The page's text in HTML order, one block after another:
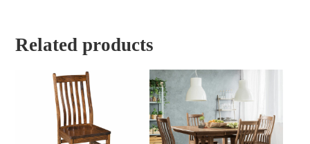
$1,383.00
Related products